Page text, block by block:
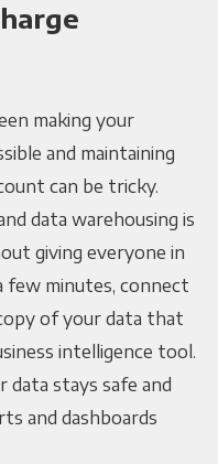
making your
and maintaining
can be tricky.
data warehousing is
giving everyone in
few minutes, connect
of your data that
intelligence tool.
data stays safe and
and dashboards